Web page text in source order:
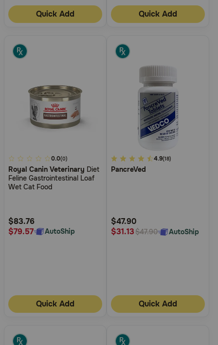
Quick Add Quick Add
3.2
out
of
Rating
0.0(0)
Royal Canin Veterinary Diet
Feline Gastrointestinal Loaf
Wet Cat Food
$83.76
$79.57
AutoShip
Quick Add
3.5
out
Rating
4.9(18)
PancreVed
$47.90
$31.13$47.90 AutoShip
Quick Add